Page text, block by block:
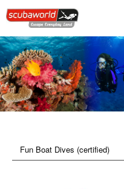
Fun Boat Dives (certified)